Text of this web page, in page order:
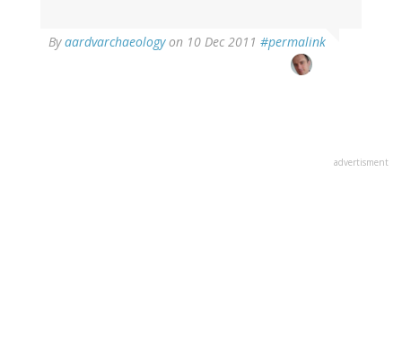
Byaardvarchaeologyon 10 Dec 2011 #permalink
advertisment